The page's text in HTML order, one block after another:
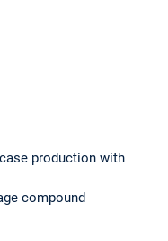
production with
compound